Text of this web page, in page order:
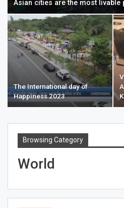
Asian cities are the most livable
The International day of
Happiness 2023
Browsing Category
World